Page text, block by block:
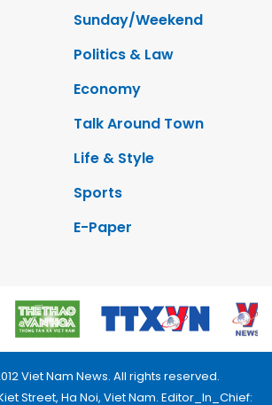
Sunday/Weekend
Politics & Law
Economy
Talk Around Town
Life & Style
Sports
E-Paper
Viet Nam News. All rights reserved.
Street, Ha Noi, Viet Nam. Editor_In_Chief: